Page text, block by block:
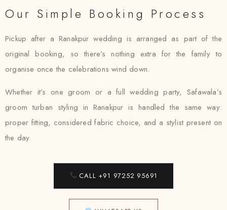
Our Simple Booking Process
Pickup after a Ranakpur wedding is arranged as part of the
original booking, so there’s nothing extra for the family to
organise once the celebrations wind down.
Whether it’s one groom or a full wedding party, Safawala’s
groom turban styling in Ranakpur is handled the same way:
proper fitting, considered fabric choice, and a stylist present on
the day.
CALL +91 97252 95691